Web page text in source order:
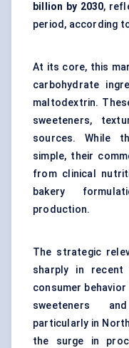
billion by 2030,
period, according
At its core, this
carbohydrate
maltodextrin.
sweeteners,
sources. While
simple, their
from clinical
bakery
production.
The strategic
sharply in recent
consumer
sweeteners
particularly in
the surge in